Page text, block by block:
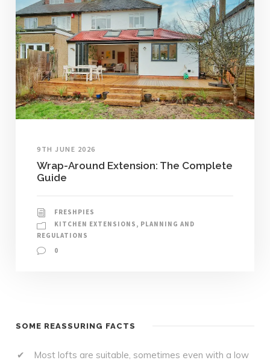
9TH JUNE 2026
Wrap-Around Extension: The Complete
Guide
FRESHPIES
KITCHEN EXTENSIONS , PLANNING AND
REGULATIONS
0
SOME REASSURING FACTS
Most lofts are suitable, sometimes even with a low